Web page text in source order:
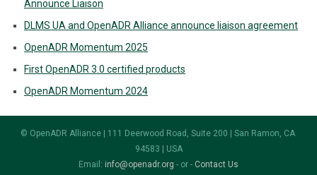
Announce Liaison
DLMS UA and OpenADR Alliance announce liaison agreement
OpenADR Momentum 2025
First OpenADR 3.0 certified products
OpenADR Momentum 2024
© OpenADR Alliance | 111 Deerwood Road, Suite 200 | San Ramon, CA
94583 | USA
Email: info@openadr.org - or - Contact Us